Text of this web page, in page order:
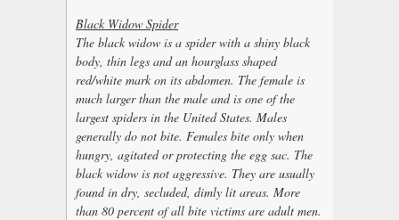
Black Widow Spider
The black widow is a spider with a shiny black
body, thin legs and an hourglass shaped
red/white mark on its abdomen. The female is
much larger than the male and is one of the
largest spiders in the United States. Males
generally do not bite. Females bite only when
hungry, agitated or protecting the egg sac. The
black widow is not aggressive. They are usually
found in dry, secluded, dimly lit areas. More
than 80 percent of all bite victims are adult men.